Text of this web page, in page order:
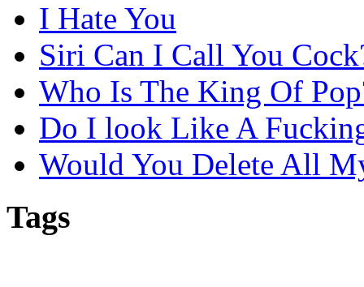
I Hate You
Siri Can I Call You
Who Is The King Of
Do I look Like A
Would You Delete All
Tags